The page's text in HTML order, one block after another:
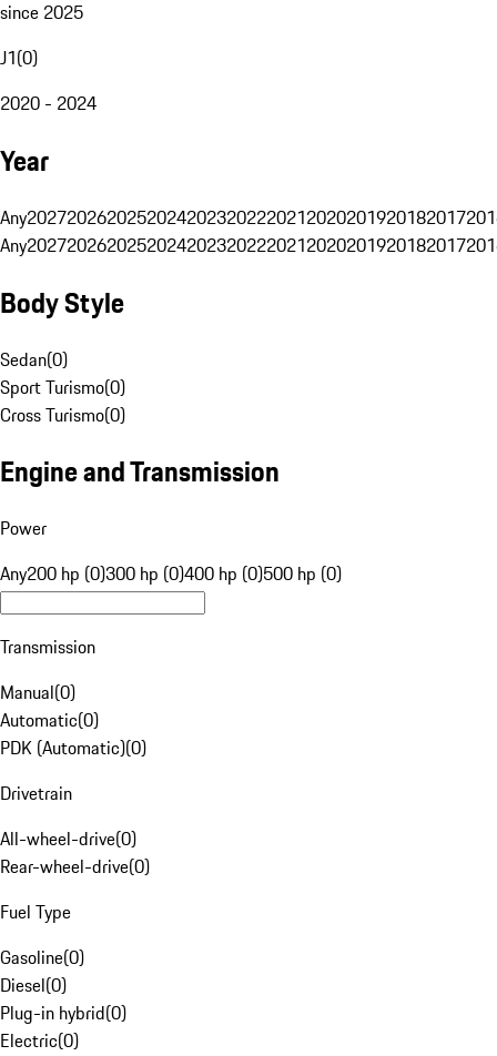
since 2025
J1(0)
2020 - 2024
Year
Any20272026202520242023202220212020201920182017
Any20272026202520242023202220212020201920182017
Body Style
Sedan(0)
Sport Turismo(0)
Cross Turismo(0)
Engine and Transmission
Power
Any200 hp (0)300 hp (0)400 hp (0)500 hp (0)
Transmission
Manual(0)
Automatic(0)
PDK (Automatic)(0)
Drivetrain
All-wheel-drive(0)
Rear-wheel-drive(0)
Fuel Type
Gasoline(0)
Diesel(0)
Plug-in hybrid(0)
Electric(0)